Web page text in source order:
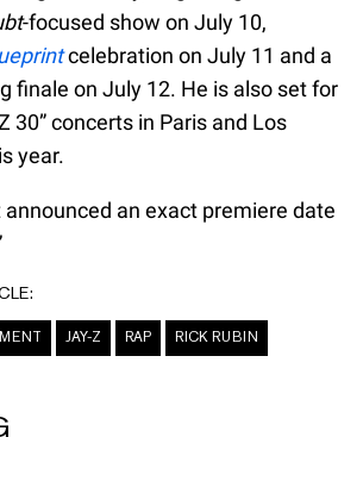
-focused show on July 10,
celebration on July 11 and a
finale on July 12. He is also set for
30” concerts in Paris and Los
year.
announced an exact premiere date
JAY-Z RAP RICK RUBIN